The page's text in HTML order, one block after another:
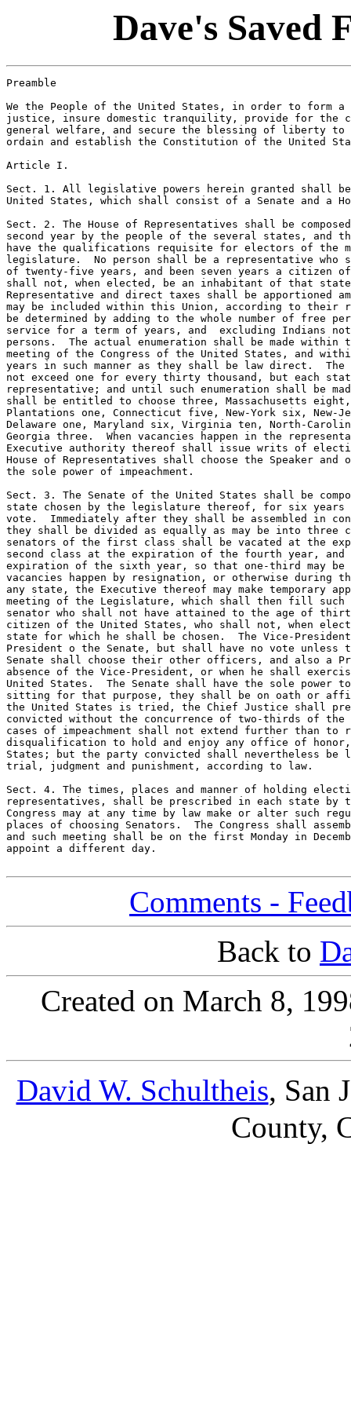
Dave's Saved
Preamble
We the People of the United States, in order to form
justice, insure domestic tranquility, provide for the
general welfare, and secure the blessing of liberty to
ordain and establish the Constitution of the United
Article I.
Sect. 1. All legislative powers herein granted shall
United States, which shall consist of a Senate and a
Sect. 2. The House of Representatives shall be
second year by the people of the several states, and
have the qualifications requisite for electors of the
legislature.  No person shall be a representative who
of twenty-five years, and been seven years a citizen
shall not, when elected, be an inhabitant of that
Representative and direct taxes shall be apportioned
may be included within this Union, according to their
be determined by adding to the whole number of free
service for a term of years, and  excluding Indians
persons.  The actual enumeration shall be made
meeting of the Congress of the United States, and
years in such manner as they shall be law direct.  The
not exceed one for every thirty thousand, but each
representative; and until such enumeration shall be
shall be entitled to choose three, Massachusetts eight,
Plantations one, Connecticut five, New-York six, New-
Delaware one, Maryland six, Virginia ten, North-
Georgia three.  When vacancies happen in the
Executive authority thereof shall issue writs of
House of Representatives shall choose the Speaker
the sole power of impeachment.
Sect. 3. The Senate of the United States shall be
state chosen by the legislature thereof, for six years
vote.  Immediately after they shall be assembled in
they shall be divided as equally as may be into three
senators of the first class shall be vacated at the
second class at the expiration of the fourth year,
expiration of the sixth year, so that one-third may be
vacancies happen by resignation, or otherwise during
any state, the Executive thereof may make temporary
meeting of the Legislature, which shall then fill such
senator who shall not have attained to the age of
citizen of the United States, who shall not, when
state for which he shall be chosen.  The Vice-
President o the Senate, but shall have no vote unless
Senate shall choose their other officers, and also a
absence of the Vice-President, or when he shall
United States.  The Senate shall have the sole power
sitting for that purpose, they shall be on oath or
the United States is tried, the Chief Justice shall
convicted without the concurrence of two-thirds of the
cases of impeachment shall not extend further than to
disqualification to hold and enjoy any office of
States; but the party convicted shall nevertheless be
trial, judgment and punishment, according to law.
Sect. 4. The times, places and manner of holding
representatives, shall be prescribed in each state
Congress may at any time by law make or alter such
places of choosing Senators.  The Congress shall
and such meeting shall be on the first Monday in
appoint a different day.
Comments -
Back to
Created on March 8,
David W. Schultheis, San
County,